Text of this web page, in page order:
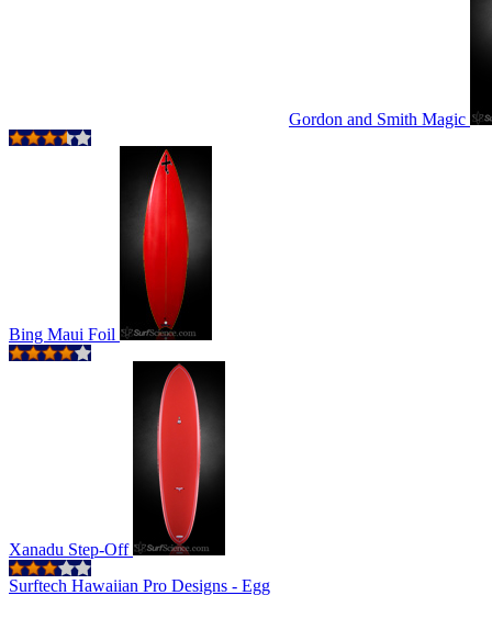
Gordon and Smith Magic
Bing Maui Foil
Xanadu Step-Off
Surftech Hawaiian Pro Designs - Egg